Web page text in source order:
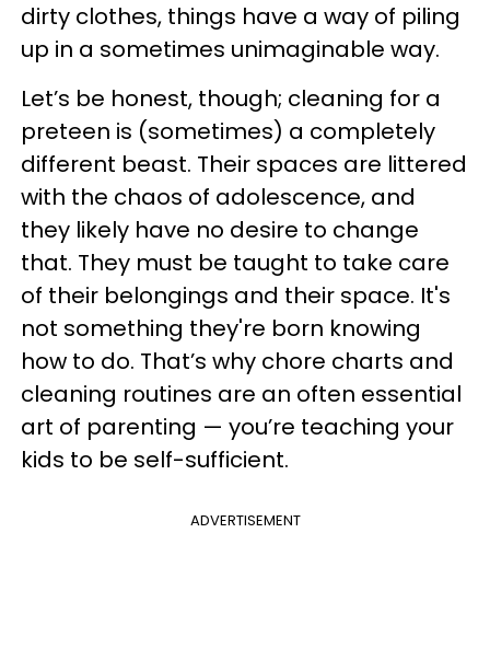
dirty clothes, things have a way of piling
up in a sometimes unimaginable way.
Let’s be honest, though; cleaning for a
preteen is (sometimes) a completely
different beast. Their spaces are littered
with the chaos of adolescence, and
they likely have no desire to change
that. They must be taught to take care
of their belongings and their space. It's
not something they're born knowing
how to do. That’s why chore charts and
cleaning routines are an often essential
art of parenting — you’re teaching your
kids to be self-sufficient.
ADVERTISEMENT